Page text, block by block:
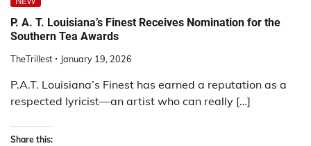
P. A. T. Louisiana’s Finest Receives Nomination for the
Southern Tea Awards
TheTrillest January 19, 2026
P.A.T. Louisiana’s Finest has earned a reputation as a
respected lyricist—an artist who can really […]
Share this: